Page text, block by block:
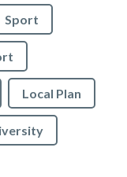
Sport
Local Plan